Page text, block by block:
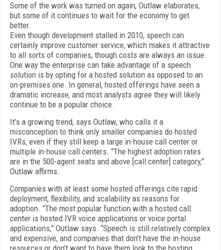
Some of the work was turned on again, Outlaw elaborates,
but some of it continues to wait for the economy to get
better.
Even though development stalled in 2010, speech can
certainly improve customer service, which makes it attractive
to all sorts of companies, though costs are always an issue.
One way the enterprise can take advantage of a speech
solution is by opting for a hosted solution as opposed to an
on-premises one. In general, hosted offerings have seen a
dramatic increase, and most analysts agree they will likely
continue to be a popular choice.
It’s a growing trend, says Outlaw, who calls it a
misconception to think only smaller companies do hosted
IVRs, even if they still keep a large in-house call center or
multiple in-house call centers. “The highest adoption rates
are in the 500-agent seats and above [call center] category,”
Outlaw affirms.
Companies with at least some hosted offerings cite rapid
deployment, flexibility, and scalability as reasons for
adoption. “The most popular function with a hosted call
center is hosted IVR voice applications or voice portal
applications,” Outlaw says. “Speech is still relatively complex
and expensive, and companies that don’t have the in-house
resources or don’t want to have them look to the hosting